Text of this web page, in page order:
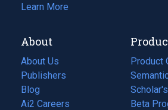
Learn More
About
About Us
Publishers
Blog
(opens
in
Ai2 Careers
(opens
Product
Beta